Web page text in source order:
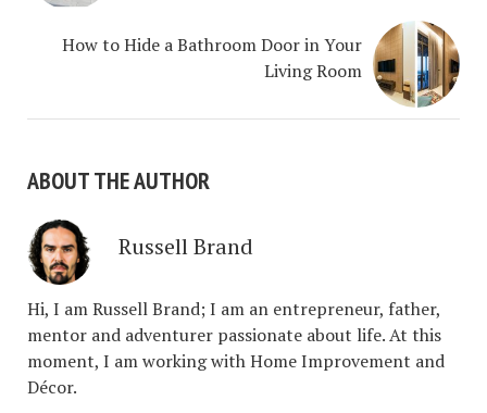
How to Hide a Bathroom Door in Your
Living Room
ABOUT THE AUTHOR
Russell Brand
Hi, I am Russell Brand; I am an entrepreneur, father,
mentor and adventurer passionate about life. At this
moment, I am working with Home Improvement and
Décor.